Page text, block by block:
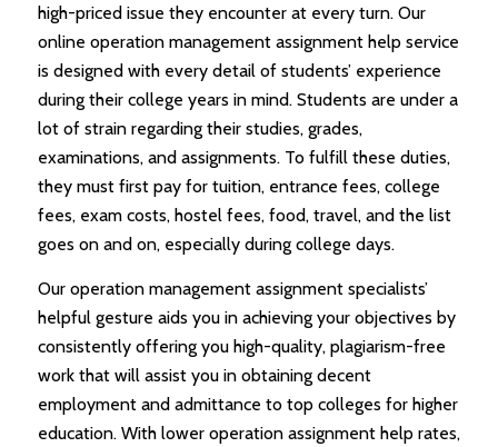
high-priced issue they encounter at every turn. Our
online operation management assignment help service
is designed with every detail of students’ experience
during their college years in mind. Students are under a
lot of strain regarding their studies, grades,
examinations, and assignments. To fulfill these duties,
they must first pay for tuition, entrance fees, college
fees, exam costs, hostel fees, food, travel, and the list
goes on and on, especially during college days.
Our operation management assignment specialists’
helpful gesture aids you in achieving your objectives by
consistently offering you high-quality, plagiarism-free
work that will assist you in obtaining decent
employment and admittance to top colleges for higher
education. With lower operation assignment help rates,